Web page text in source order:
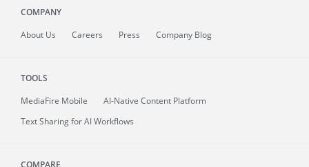
COMPANY
About Us Careers Press Company Blog
TOOLS
MediaFire Mobile
AI-Native Content Platform
Text Sharing for AI Workflows
COMPARE